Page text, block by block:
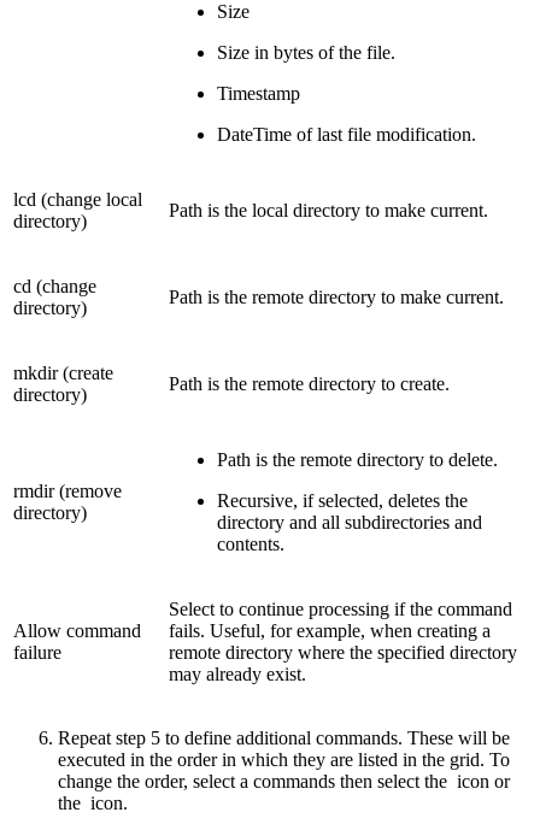
Size
Size in bytes of the file.
Timestamp
DateTime of last file modification.
lcd (change local
directory)
Path is the local directory to make current.
cd (change
directory)
Path is the remote directory to make current.
mkdir (create
directory)
Path is the remote directory to create.
rmdir (remove
directory)
Path is the remote directory to delete.
Recursive, if selected, deletes the
directory and all subdirectories and
contents.
Allow command
failure
Select to continue processing if the command
fails. Useful, for example, when creating a
remote directory where the specified directory
may already exist.
Repeat step 5 to define additional commands. These will be
executed in the order in which they are listed in the grid. To
change the order, select a commands then select the icon or
the icon.